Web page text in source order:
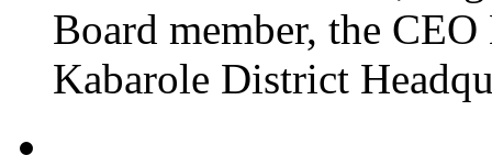
Board member, the
Kabarole District